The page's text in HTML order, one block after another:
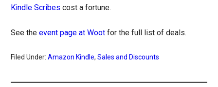
Kindle Scribes cost a fortune.
See theevent page at Woot for the full list of deals.
Filed Under:Amazon Kindle,Sales and Discounts